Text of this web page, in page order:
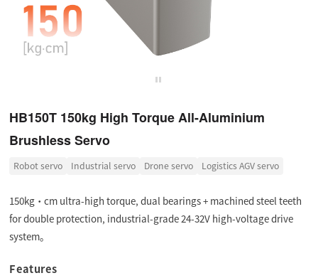
HB150T 150kg High Torque All-Aluminium
Brushless Servo
Robot servo Industrial servo Drone servo Logistics AGV servo
150kg·cm ultra-high torque, dual bearings + machined steel teeth
for double protection, industrial-grade 24-32V high-voltage drive
system。
Features